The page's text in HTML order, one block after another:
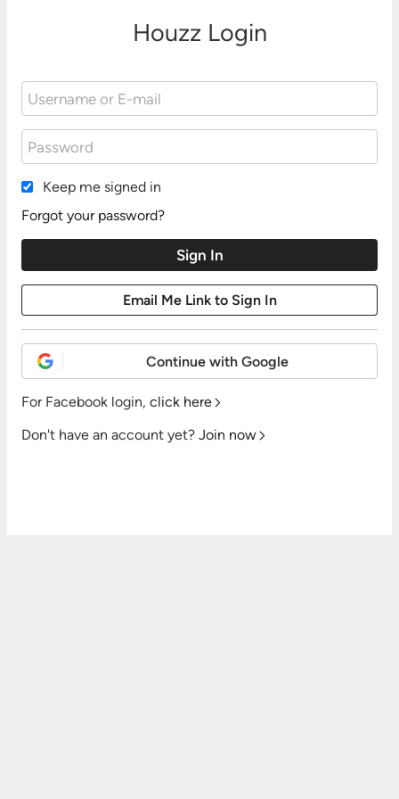
Houzz Login
Keep me signed in
Forgot your password?
Continue with Google
For Facebook login, click here
Don't have an account yet? Join now